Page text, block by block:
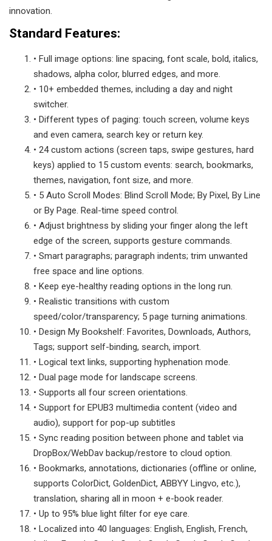
innovation.
Standard Features:
• Full image options: line spacing, font scale, bold, italics,
shadows, alpha color, blurred edges, and more.
• 10+ embedded themes, including a day and night
switcher.
• Different types of paging: touch screen, volume keys
and even camera, search key or return key.
• 24 custom actions (screen taps, swipe gestures, hard
keys) applied to 15 custom events: search, bookmarks,
themes, navigation, font size, and more.
• 5 Auto Scroll Modes: Blind Scroll Mode; By Pixel, By Line
or By Page. Real-time speed control.
• Adjust brightness by sliding your finger along the left
edge of the screen, supports gesture commands.
• Smart paragraphs; paragraph indents; trim unwanted
free space and line options.
• Keep eye-healthy reading options in the long run.
• Realistic transitions with custom
speed/color/transparency; 5 page turning animations.
• Design My Bookshelf: Favorites, Downloads, Authors,
Tags; support self-binding, search, import.
• Logical text links, supporting hyphenation mode.
• Dual page mode for landscape screens.
• Supports all four screen orientations.
• Support for EPUB3 multimedia content (video and
audio), support for pop-up subtitles
• Sync reading position between phone and tablet via
DropBox/WebDav backup/restore to cloud option.
• Bookmarks, annotations, dictionaries (offline or online,
supports ColorDict, GoldenDict, ABBYY Lingvo, etc.),
translation, sharing all in moon + e-book reader.
• Up to 95% blue light filter for eye care.
• Localized into 40 languages: English, English, French,